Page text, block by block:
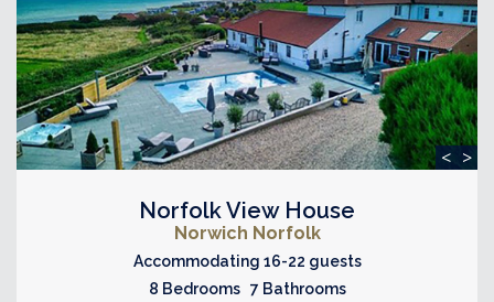
< >
Norfolk View House
Norwich Norfolk
Accommodating 16-22 guests
8 Bedrooms 7 Bathrooms